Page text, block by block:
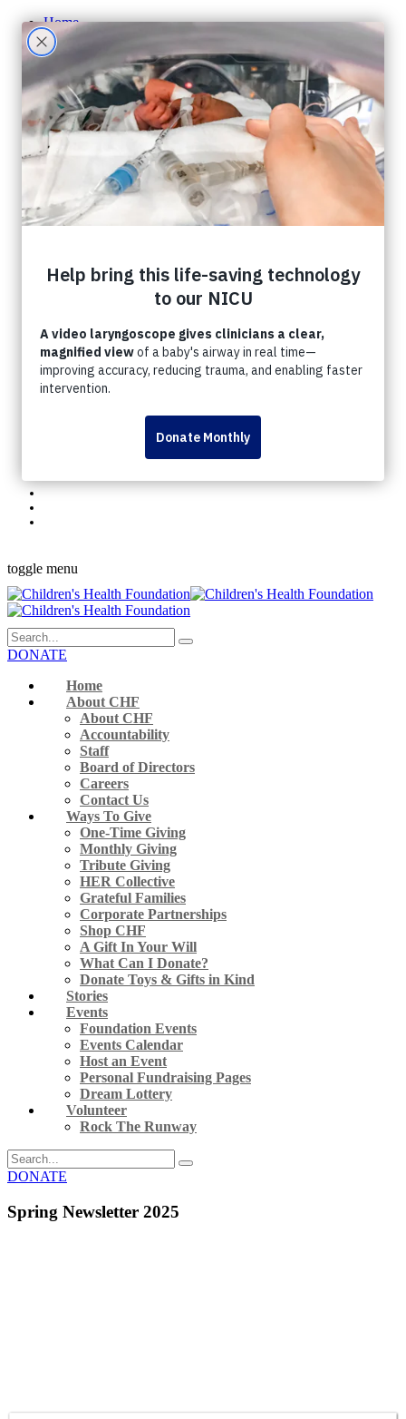
Home
About CHF
About CHF
Accountability
Staff
Board of Directors
Careers
Contact Us
Ways To Give
One-Time Giving
Monthly Giving
Tribute Giving
HER Collective
Shop CHF
A Gift In Your Will
What Can I Donate?
Stories
Events
Foundation Events
Events Calendar
Host an Event
Personal Fundraising Pages
Dream Lottery
Rock The Runway
toggle menu
DONATE
Home
About CHF
About CHF
Accountability
Staff
Board of Directors
Careers
Contact Us
Ways To Give
One-Time Giving
Monthly Giving
Tribute Giving
HER Collective
Grateful Families
Corporate Partnerships
Shop CHF
A Gift In Your Will
What Can I Donate?
Donate Toys & Gifts in Kind
Stories
Events
Foundation Events
Events Calendar
Host an Event
Personal Fundraising Pages
Dream Lottery
Volunteer
Rock The Runway
DONATE
Spring Newsletter 2025